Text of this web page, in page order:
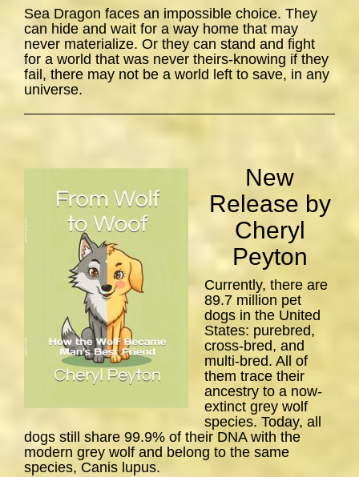
Sea Dragon faces an impossible choice. They
can hide and wait for a way home that may
never materialize. Or they can stand and fight
for a world that was never theirs-knowing if they
fail, there may not be a world left to save, in any
universe.
New
Release by
Cheryl
Peyton
Currently, there are
89.7 million pet
dogs in the United
States: purebred,
cross-bred, and
multi-bred. All of
them trace their
ancestry to a now-
extinct grey wolf
species. Today, all
dogs still share 99.9% of their DNA with the
modern grey wolf and belong to the same
species, Canis lupus.